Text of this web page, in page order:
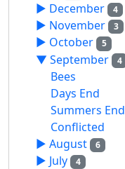
► December 4
► November 3
► October 5
▼ September 4
Bees
Days End
Summers End
Conflicted
► August 6
► July 4